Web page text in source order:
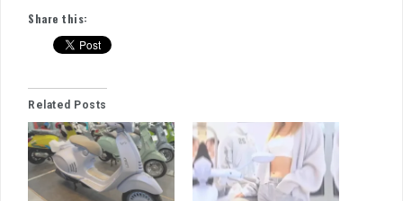
Share this:
Related Posts